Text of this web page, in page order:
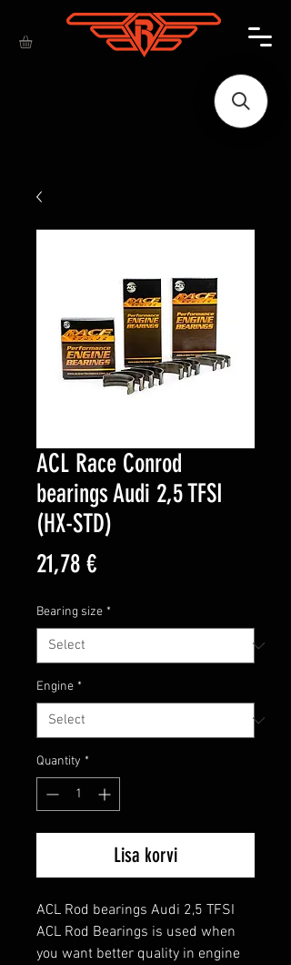
ACL Race Conrod
bearings Audi 2,5 TFSI
(HX-STD)
21,78 €Price
Bearing size *
Engine *
Quantity *
Lisa korvi
ACL Rod bearings Audi 2,5 TFSI
ACL Rod Bearings is used when
you want better quality in engine